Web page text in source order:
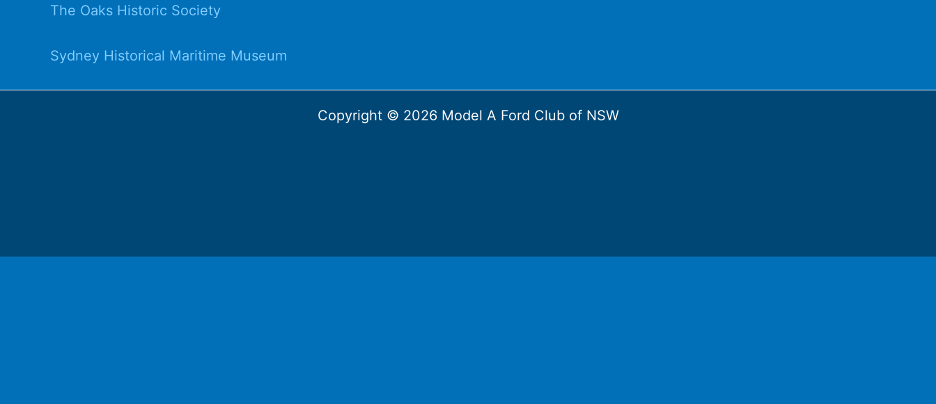
The Oaks Historic Society
Sydney Historical Maritime Museum
Copyright © 2026 Model A Ford Club of NSW